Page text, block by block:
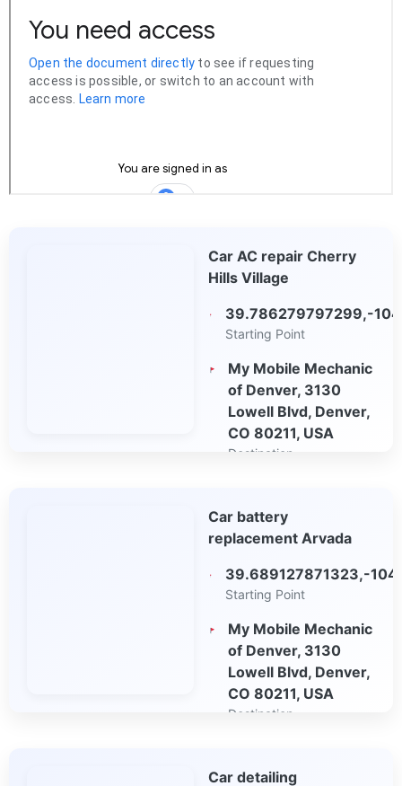
Car AC repair Cherry
Hills Village
39.786279797299,-
Starting Point
My Mobile Mechanic
of Denver, 3130
Lowell Blvd, Denver,
CO 80211, USA
Destination
Maps
Car battery
replacement Arvada
39.689127871323,-
Starting Point
My Mobile Mechanic
of Denver, 3130
Lowell Blvd, Denver,
CO 80211, USA
Destination
Maps
Car detailing